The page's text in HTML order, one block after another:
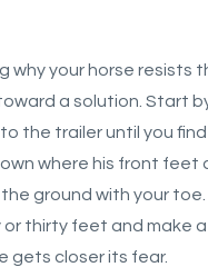
why your horse resists
a solution. Start
the trailer until you find
where his front feet
the ground with your
or thirty feet and make
gets closer its fear.